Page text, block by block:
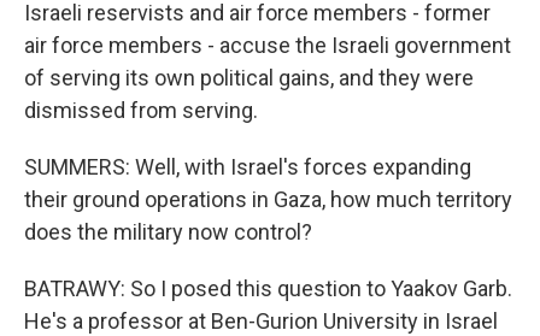
Israeli reservists and air force members - former
air force members - accuse the Israeli government
of serving its own political gains, and they were
dismissed from serving.
SUMMERS: Well, with Israel's forces expanding
their ground operations in Gaza, how much territory
does the military now control?
BATRAWY: So I posed this question to Yaakov Garb.
He's a professor at Ben-Gurion University in Israel